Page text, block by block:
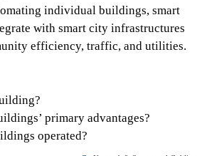
individual buildings, smart
with smart city infrastructures
efficiency, traffic, and utilities.
primary advantages?
operated?